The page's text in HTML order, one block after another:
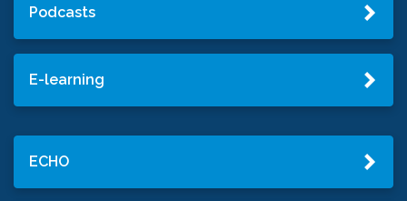
Podcasts
E-learning
ECHO